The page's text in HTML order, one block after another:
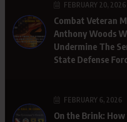
FEBRUARY 20, 2026
Combat Veteran
Anthony Woods
Undermine The
State Defense
FEBRUARY 6, 2026
On the Brink: